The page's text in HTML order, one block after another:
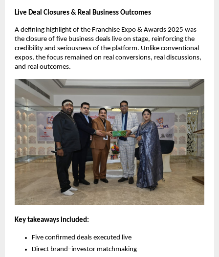
Live Deal Closures & Real Business Outcomes
A defining highlight of the Franchise Expo & Awards 2025 was
the closure of five business deals live on stage, reinforcing the
credibility and seriousness of the platform. Unlike conventional
expos, the focus remained on real conversions, real discussions,
and real outcomes.
Key takeaways included:
Five confirmed deals executed live
Direct brand–investor matchmaking